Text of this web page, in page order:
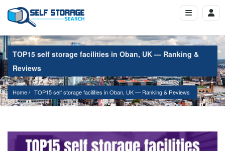
TOP15 self storage facilities in Oban, UK — Ranking &
Reviews
Home TOP15 self storage facilities in Oban, UK — Ranking & Reviews